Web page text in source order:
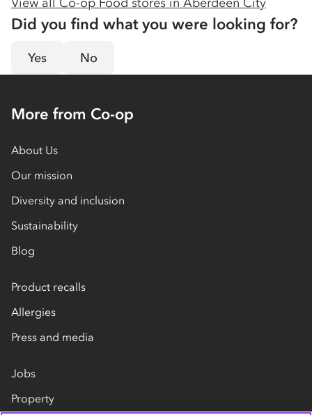
Did you find what you were looking for?
Yes No
More from Co-op
About Us
Our mission
Diversity and inclusion
Sustainability
Blog
Product recalls
Allergies
Press and media
Jobs
Property